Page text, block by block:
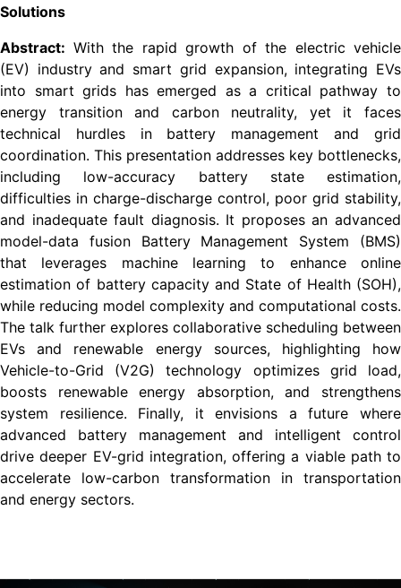
Solutions
Abstract: With the rapid growth of the electric vehicle
(EV) industry and smart grid expansion, integrating EVs
into smart grids has emerged as a critical pathway to
energy transition and carbon neutrality, yet it faces
technical hurdles in battery management and grid
coordination. This presentation addresses key bottlenecks,
including low-accuracy battery state estimation,
difficulties in charge-discharge control, poor grid stability,
and inadequate fault diagnosis. It proposes an advanced
model-data fusion Battery Management System (BMS)
that leverages machine learning to enhance online
estimation of battery capacity and State of Health (SOH),
while reducing model complexity and computational costs.
The talk further explores collaborative scheduling between
EVs and renewable energy sources, highlighting how
Vehicle-to-Grid (V2G) technology optimizes grid load,
boosts renewable energy absorption, and strengthens
system resilience. Finally, it envisions a future where
advanced battery management and intelligent control
drive deeper EV-grid integration, offering a viable path to
accelerate low-carbon transformation in transportation
and energy sectors.